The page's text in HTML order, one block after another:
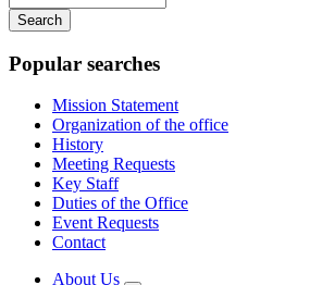
your
keywords
Popular searches
Mission Statement
Organization of the office
History
Meeting Requests
Key Staff
Duties of the Office
Event Requests
Contact
About Us